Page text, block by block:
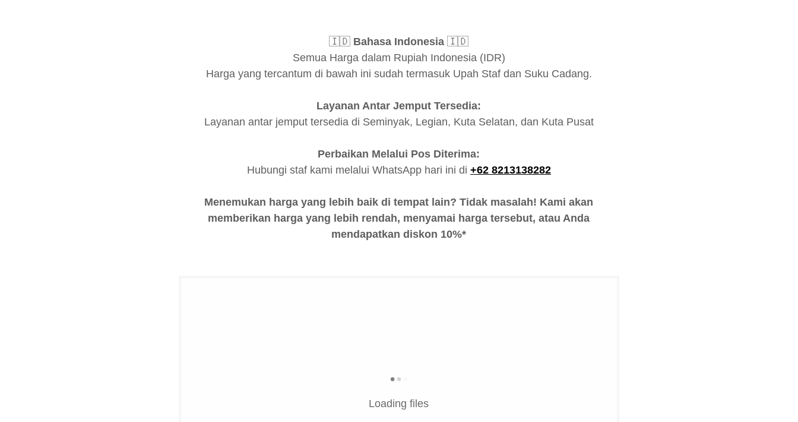
🇮🇩 Bahasa Indonesia🇮🇩
Semua Harga dalam Rupiah Indonesia (IDR)
Harga yang tercantum di bawah ini sudah termasuk Upah Staf dan Suku Cadang.
Layanan Antar Jemput Tersedia:
Layanan antar jemput tersedia di Seminyak, Legian, Kuta Selatan, dan Kuta Pusat
Perbaikan Melalui Pos Diterima:
Hubungi staf kami melalui WhatsApp hari ini di +62 8213138282
Menemukan harga yang lebih baik di tempat lain? Tidak masalah! Kami akan
memberikan harga yang lebih rendah, menyamai harga tersebut, atau Anda
mendapatkan diskon 10%*
Loading files